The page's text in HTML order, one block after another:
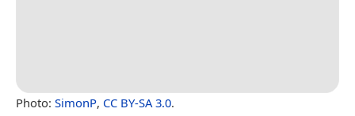
Photo: SimonP, CC BY-SA 3.0.